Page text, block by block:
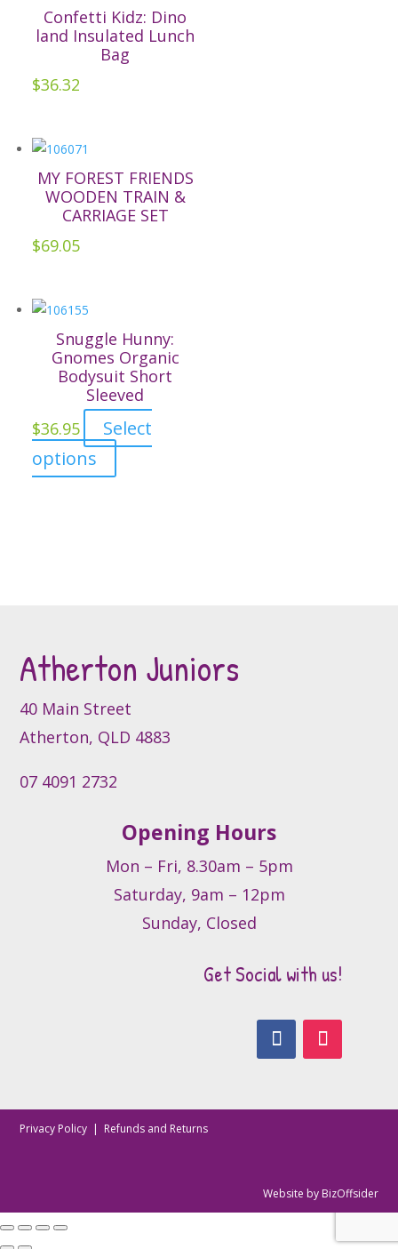
page
variants.
The
options
the
product
page
Confetti Kidz: Dino
land Insulated Lunch
Bag
$36.32
MY FOREST FRIENDS
WOODEN TRAIN &
CARRIAGE SET
$69.05
Snuggle Hunny:
Gnomes Organic
Bodysuit Short
Sleeved
$36.95
Select
options
product
chosen
on
the
product
Atherton Juniors
40 Main Street
Atherton, QLD 4883
07 4091 2732
Opening Hours
Mon – Fri, 8.30am – 5pm
Saturday, 9am – 12pm
Sunday, Closed
Get Social with us!
Privacy Policy | Refunds and Returns
Website by BizOffsider